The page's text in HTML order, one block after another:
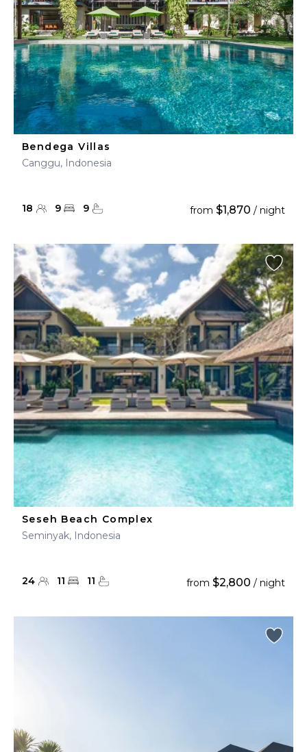
Bendega Villas
Canggu, Indonesia
18 9 9 from $1,870 / night
Seseh Beach Complex
Seminyak, Indonesia
24 11 11 from $2,800 / night